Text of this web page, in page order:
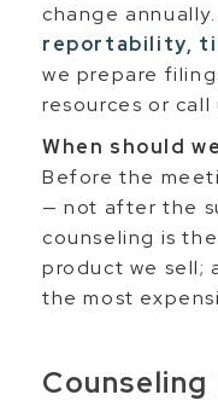
change
reportability,
we prepare
resources or
When should
Before the
— not after the
counseling is
product we sell;
the most
Counseling